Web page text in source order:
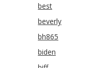
best
beverly
bh865
biden